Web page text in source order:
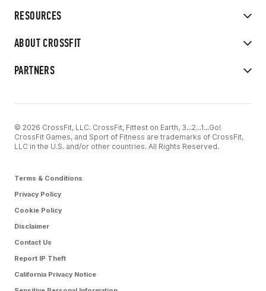
RESOURCES
ABOUT CROSSFIT
PARTNERS
© 2026 CrossFit, LLC. CrossFit, Fittest on Earth, 3...2...1...Go!
CrossFit Games, and Sport of Fitness are trademarks of CrossFit,
LLC in the U.S. and/or other countries. All Rights Reserved.
Terms & Conditions
Privacy Policy
Cookie Policy
Disclaimer
Contact Us
Report IP Theft
California Privacy Notice